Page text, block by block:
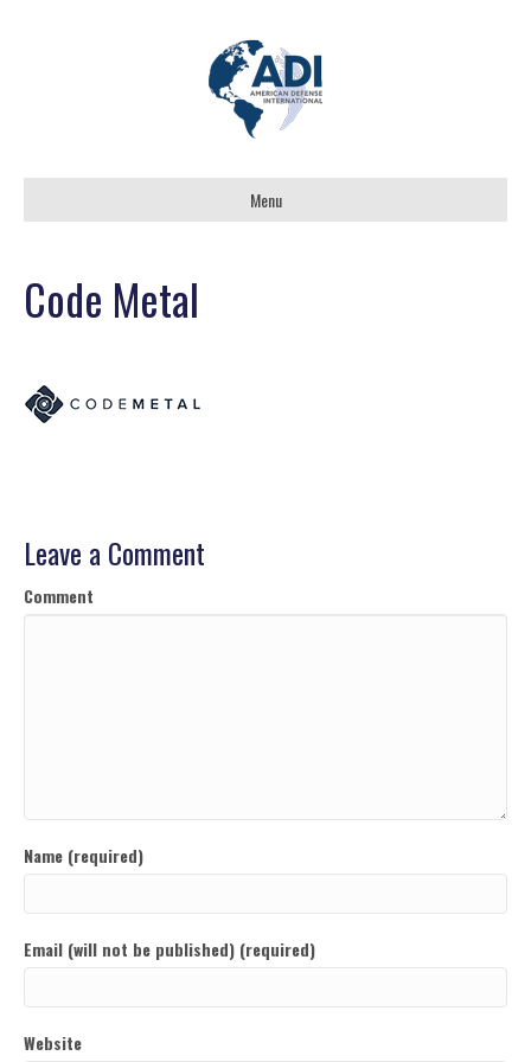
Menu
Code Metal
Leave a Comment
Comment
Name (required)
Email (will not be published) (required)
Website